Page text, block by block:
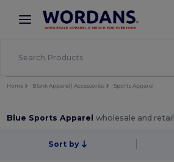
× Wordans App
Better prices on app!
Home Blank Apparel | Accessories Sports Apparel
Blue Sports Apparelwholesale and retail
Sort by